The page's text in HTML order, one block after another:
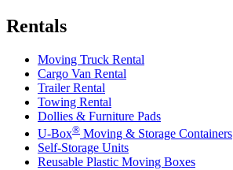
Rentals
Moving Truck Rental
Cargo Van Rental
Trailer Rental
Towing Rental
Dollies & Furniture Pads
U-Box® Moving & Storage Containers
Self-Storage Units
Reusable Plastic Moving Boxes